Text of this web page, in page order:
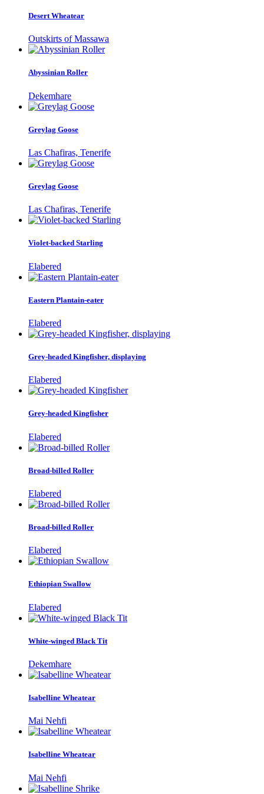
Desert Wheatear
Outskirts of Massawa
Abyssinian Roller
Dekemhare
Greylag Goose
Las Chafiras, Tenerife
Greylag Goose
Las Chafiras, Tenerife
Violet-backed Starling
Elabered
Eastern Plantain-eater
Elabered
Grey-headed Kingfisher, displaying
Elabered
Grey-headed Kingfisher
Elabered
Broad-billed Roller
Elabered
Broad-billed Roller
Elabered
Ethiopian Swallow
Elabered
White-winged Black Tit
Dekemhare
Isabelline Wheatear
Mai Nehfi
Isabelline Wheatear
Mai Nehfi